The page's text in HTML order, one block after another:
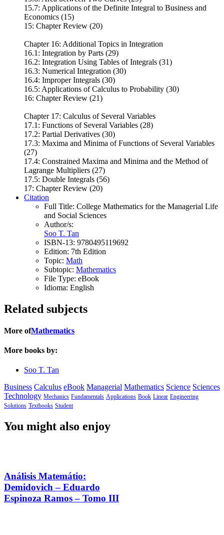
15.7: Applications of the Definite Integral to Business and
Economics (15)
15: Chapter Review (20)
Chapter 16: Additional Topics in Integration
16.1: Integration by Parts (29)
16.2: Integration Using Tables of Integrals (31)
16.3: Numerical Integration (30)
16.4: Improper Integrals (30)
16.5: Applications of Calculus to Probability (30)
16: Chapter Review (21)
Chapter 17: Calculus of Several Variables
17.1: Functions of Several Variables (28)
17.2: Partial Derivatives (30)
17.3: Maxima and Minima of Functions of Several Variables
(27)
17.4: Constrained Maxima and Minima and the Method of
Lagrange Multipliers (27)
17.5: Double Integrals (56)
17: Chapter Review (20)
Citation
Full Title: College Mathematics for the Managerial Life
and Social Sciences
Author/s:
Soo T. Tan
ISBN-13: 9780495119692
Edition: 7th Edition
Topic: Math
Subtopic: Mathematics
File Type: eBook
Idioma: English
Related subjects
More ofMathematics
More books by:
Soo T. Tan
Business Calculus eBook Managerial Mathematics Science Sciences
Technology Mechanics Fundamentals Applications Book Linear Engineering
Solutions Textbooks Student
You might also enjoy
Análisis Matemátio:
Demidovich – Eduardo
Espinoza Ramos – Tomo III